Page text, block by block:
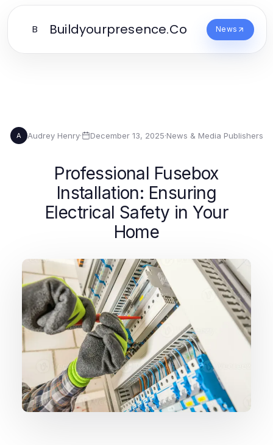
B Buildyourpresence.Co News
A Audrey Henry· December 13, 2025·News & Media Publishers
Professional Fusebox
Installation: Ensuring
Electrical Safety in Your
Home